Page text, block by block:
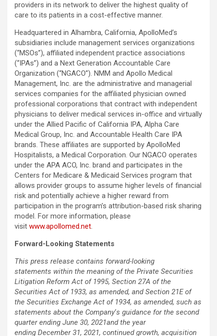
providers in its network to deliver the highest quality of
care to its patients in a cost-effective manner.
Headquartered in Alhambra, California, ApolloMed’s
subsidiaries include management services organizations
(“MSOs”), affiliated independent practice associations
(“IPAs”) and a Next Generation Accountable Care
Organization (“NGACO”). NMM and Apollo Medical
Management, Inc. are the administrative and managerial
services companies for the affiliated physician owned
professional corporations that contract with independent
physicians to deliver medical services in-office and virtually
under the Allied Pacific of California IPA, Alpha Care
Medical Group, Inc. and Accountable Health Care IPA
brands. These affiliates are supported by ApolloMed
Hospitalists, a Medical Corporation. Our NGACO operates
under the APA ACO, Inc. brand and participates in the
Centers for Medicare & Medicaid Services program that
allows provider groups to assume higher levels of financial
risk and potentially achieve a higher reward from
participation in the program’s attribution-based risk sharing
model. For more information, please
visit www.apollomed.net.
Forward-Looking Statements
This press release contains forward-looking
statements within the meaning of the Private Securities
Litigation Reform Act of 1995, Section 27A of the
Securities Act of 1933, as amended, and Section 21E of
the Securities Exchange Act of 1934, as amended, such as
statements about the Company‘s guidance for the second
quarter ending June 30, 2021and the year
ending December 31, 2021, continued growth, acquisition